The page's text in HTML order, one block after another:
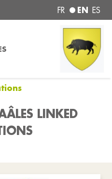
FR EN ES
LINKED